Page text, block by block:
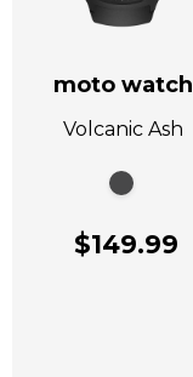
moto watch
Volcanic Ash
$149.99